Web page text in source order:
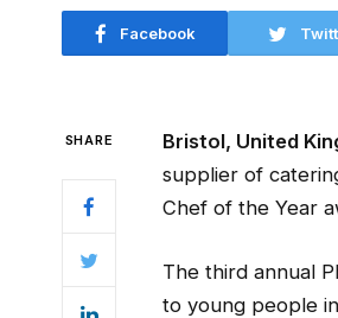
Facebook
SHARE Bristol, United
supplier of
Chef of the Year
The third annual
to young people